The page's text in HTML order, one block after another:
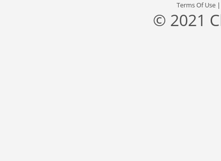
Terms Of Use
© 2021